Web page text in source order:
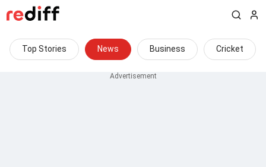
Top Stories News Business Cricket